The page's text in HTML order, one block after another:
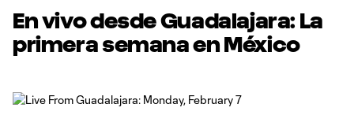
En vivo desde Guadalajara: La
primera semana en México